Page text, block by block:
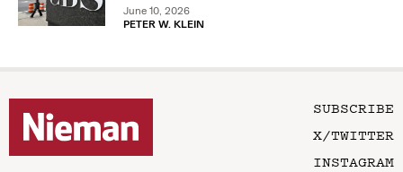
June 10, 2026
PETER W. KLEIN
SUBSCRIBE
X/TWITTER
INSTAGRAM